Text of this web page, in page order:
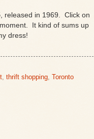
, released in 1969. Click on
It kind of sums up
dress!
thrift shopping Toronto